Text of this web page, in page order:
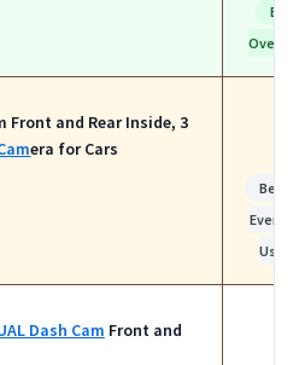
Overall
Front and Rear Inside, 3
era for Cars
Best
Use
Dash Cam Front and